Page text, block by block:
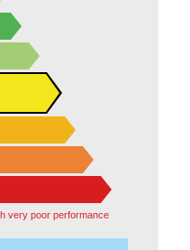
very poor performance